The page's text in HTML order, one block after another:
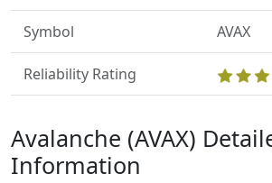
Symbol AVAX
Reliability Rating
Avalanche (AVAX)
Information